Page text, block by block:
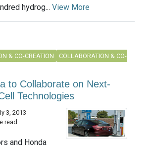
hydrog... View More
& CO-CREATION
COLLABORATION & CO-
to Collaborate on Next-
Technologies
3, 2013
read
and Honda